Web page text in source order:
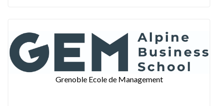
Grenoble Ecole de Management